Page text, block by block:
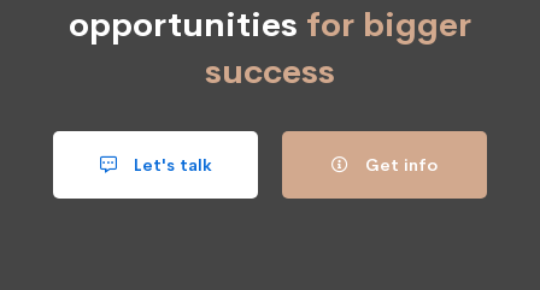
opportunities for bigger
success
Let's talk Get info